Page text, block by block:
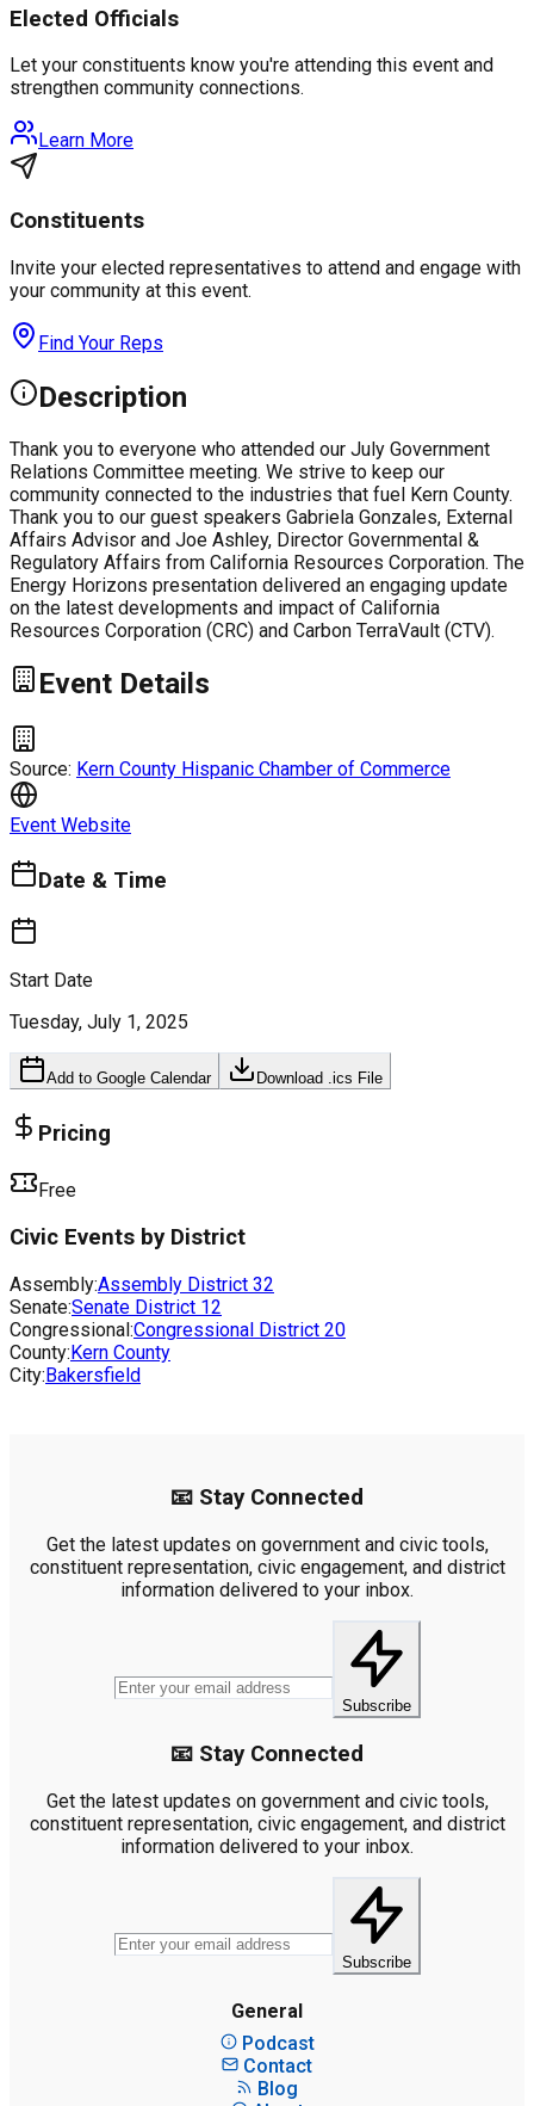
Elected Officials
Let your constituents know you're attending this event and
strengthen community connections.
Learn More
Constituents
Invite your elected representatives to attend and engage with
your community at this event.
Find Your Reps
Description
Thank you to everyone who attended our July Government
Relations Committee meeting. We strive to keep our
community connected to the industries that fuel Kern County.
Thank you to our guest speakers Gabriela Gonzales, External
Affairs Advisor and Joe Ashley, Director Governmental &
Regulatory Affairs from California Resources Corporation. The
Energy Horizons presentation delivered an engaging update
on the latest developments and impact of California
Resources Corporation (CRC) and Carbon TerraVault (CTV).
Event Details
Source: Kern County Hispanic Chamber of Commerce
Event Website
Date & Time
Start Date
Tuesday, July 1, 2025
Add to Google Calendar Download .ics File
Pricing
Free
Civic Events by District
Assembly:Assembly District 32
Senate:Senate District 12
Congressional:Congressional District 20
County:Kern County
City:Bakersfield
📧 Stay Connected
Get the latest updates on government and civic tools,
constituent representation, civic engagement, and district
information delivered to your inbox.
Subscribe
📧 Stay Connected
Get the latest updates on government and civic tools,
constituent representation, civic engagement, and district
information delivered to your inbox.
Subscribe
General
Podcast
Contact
Blog